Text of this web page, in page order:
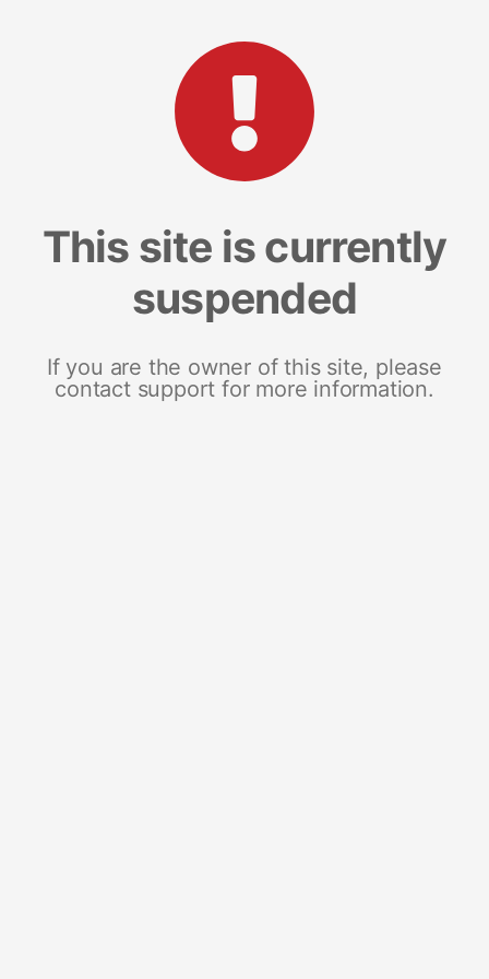
This site is currently
suspended
If you are the owner of this site, please
contact support for more information.